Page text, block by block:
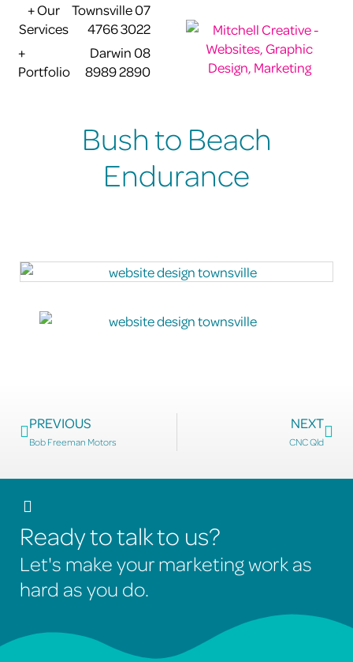
Townsville 07
4766 3022
Darwin 08
8989 2890
+ Our
Services
+
Portfolio
Bush to Beach
Endurance
PREVIOUS
Bob Freeman Motors
NEXT
CNC Qld
Ready to talk to us?
Let's make your marketing work as
hard as you do.